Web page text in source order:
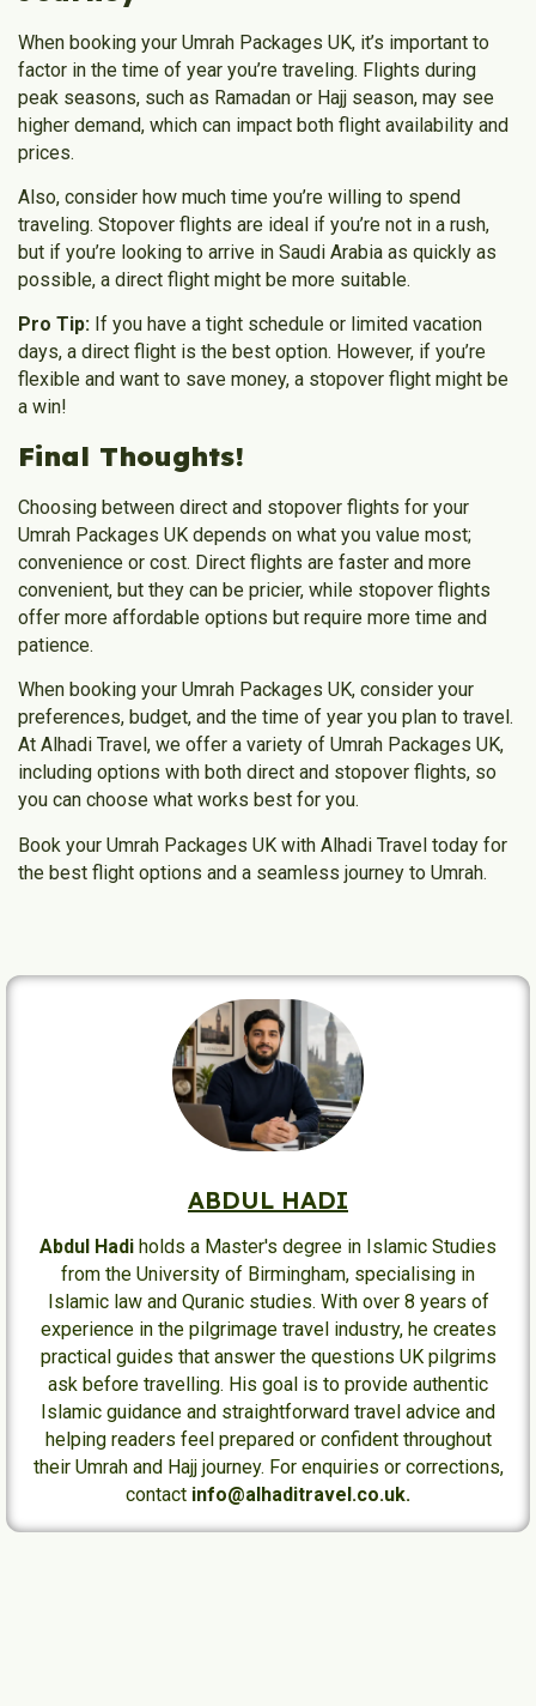
When booking your Umrah Packages UK, it’s important to
factor in the time of year you’re traveling. Flights during
peak seasons, such as Ramadan or Hajj season, may see
higher demand, which can impact both flight availability and
prices.
Also, consider how much time you’re willing to spend
traveling. Stopover flights are ideal if you’re not in a rush,
but if you’re looking to arrive in Saudi Arabia as quickly as
possible, a direct flight might be more suitable.
Pro Tip: If you have a tight schedule or limited vacation
days, a direct flight is the best option. However, if you’re
flexible and want to save money, a stopover flight might be
a win!
Final Thoughts!
Choosing between direct and stopover flights for your
Umrah Packages UK depends on what you value most;
convenience or cost. Direct flights are faster and more
convenient, but they can be pricier, while stopover flights
offer more affordable options but require more time and
patience.
When booking your Umrah Packages UK, consider your
preferences, budget, and the time of year you plan to travel.
At Alhadi Travel , we offer a variety of Umrah Packages UK,
including options with both direct and stopover flights, so
you can choose what works best for you.
Book your Umrah Packages UK with Alhadi Travel today for
the best flight options and a seamless journey to Umrah.
ABDUL HADI
Abdul Hadi holds a Master's degree in Islamic Studies
from the University of Birmingham, specialising in
Islamic law and Quranic studies. With over 8 years of
experience in the pilgrimage travel industry, he creates
practical guides that answer the questions UK pilgrims
ask before travelling. His goal is to provide authentic
Islamic guidance and straightforward travel advice and
helping readers feel prepared or confident throughout
their Umrah and Hajj journey. For enquiries or corrections,
contact info@alhaditravel.co.uk.